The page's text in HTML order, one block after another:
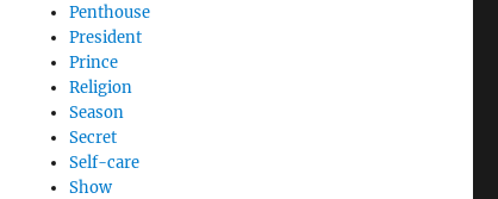
Penthouse
President
Prince
Religion
Season
Secret
Self-care
Show